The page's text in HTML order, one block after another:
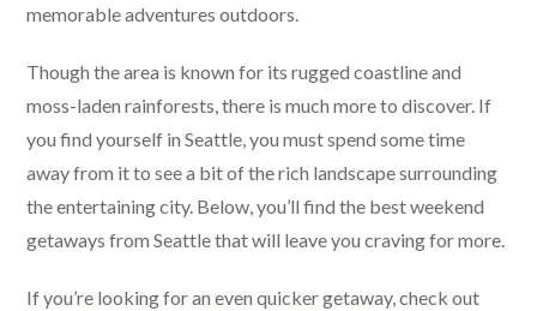
memorable adventures outdoors.
Though the area is known for its rugged coastline and
moss-laden rainforests, there is much more to discover. If
you find yourself in Seattle, you must spend some time
away from it to see a bit of the rich landscape surrounding
the entertaining city. Below, you’ll find the best weekend
getaways from Seattle that will leave you craving for more.
If you’re looking for an even quicker getaway, check out